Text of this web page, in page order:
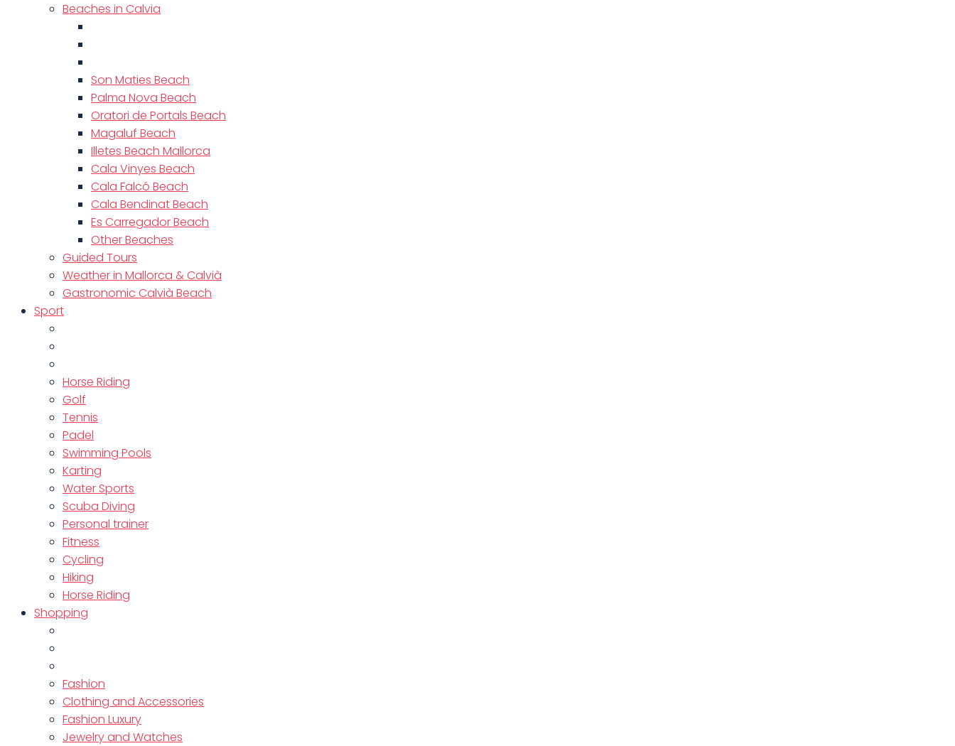
Beaches in Calvia
Son Maties Beach
Palma Nova Beach
Oratori de Portals Beach
Magaluf Beach
Illetes Beach Mallorca
Cala Vinyes Beach
Cala Falcó Beach
Cala Bendinat Beach
Es Carregador Beach
Other Beaches
Guided Tours
Weather in Mallorca & Calvià
Gastronomic Calvià Beach
Sport
Horse Riding
Golf
Tennis
Padel
Swimming Pools
Karting
Water Sports
Scuba Diving
Personal trainer
Fitness
Cycling
Hiking
Horse Riding
Shopping
Fashion
Clothing and Accessories
Fashion Luxury
Jewelry and Watches